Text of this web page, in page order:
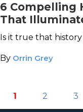
6 Compelling
That
Is it true that
By Orrin Grey
1 2 3